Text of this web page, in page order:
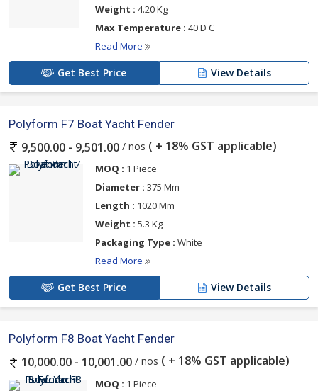
Weight : 4.20 Kg
Max Temperature : 40 D C
Read More
Get Best Price View Details
Polyform F7 Boat Yacht Fender
9,500.00 - 9,501.00 / nos ( + 18% GST applicable)
MOQ : 1 Piece
Diameter : 375 Mm
Length : 1020 Mm
Weight : 5.3 Kg
Packaging Type : White
Read More
Get Best Price View Details
Polyform F8 Boat Yacht Fender
10,000.00 - 10,001.00 / nos ( + 18% GST applicable)
MOQ : 1 Piece